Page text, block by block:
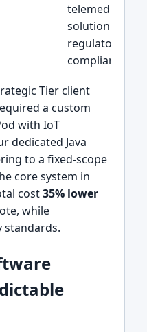
telemedicine
solution with
regulatory
compliance.
Tier client
a custom
with IoT
dedicated Java
to a fixed-scope
core system in
cost35% lower
while
standards.